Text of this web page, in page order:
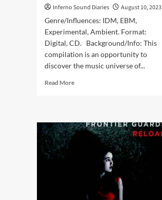
Inferno Sound Diaries
August 10, 2023
Genre/Influences: IDM, EBM,
Experimental, Ambient. Format:
Digital, CD. Background/Info: This
compilation is an opportunity to
discover the music universe of...
Read MoreRead
Sounds
Underground
Production)